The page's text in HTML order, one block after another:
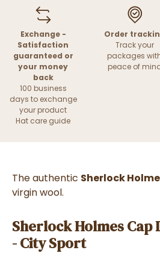
Exchange -
Satisfaction
guaranteed or
your money
back
100 business
days to exchange
your product
Hat care guide
Order
Track your
packages
peace of
The authentic Sherlock
virgin wool.
Sherlock Holmes Cap
- City Sport